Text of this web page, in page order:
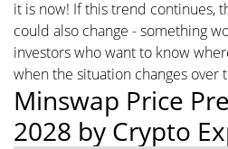
it is now! If this trend continues,
could also change - something
investors who want to know
when the situation changes over
Minswap Price
2028 by Crypto